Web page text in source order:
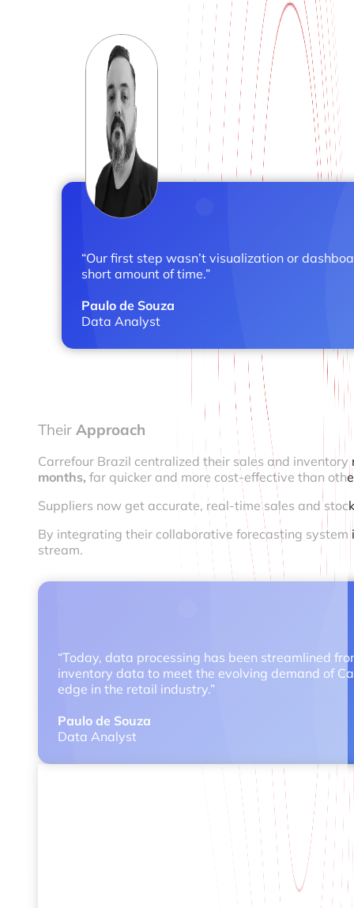
“Our first step wasn’t visualization or
short amount of time.”
Paulo de Souza
Data Analyst
Their Approach
Carrefour Brazil centralized their sales and
months, far quicker and more cost-effective than
Suppliers now get accurate, real-time sales and
By integrating their collaborative forecasting
stream.
“Today, data processing has been streamlined
inventory data to meet the evolving demand of
edge in the retail industry.”
Paulo de Souza
Data Analyst